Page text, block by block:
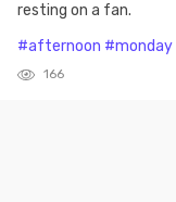
resting on a fan.
#afternoon #monday
166